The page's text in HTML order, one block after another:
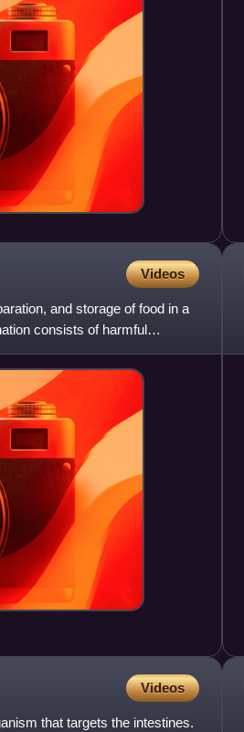
Videos
and storage of food in a
consists of harmful
Videos
that targets the intestines.